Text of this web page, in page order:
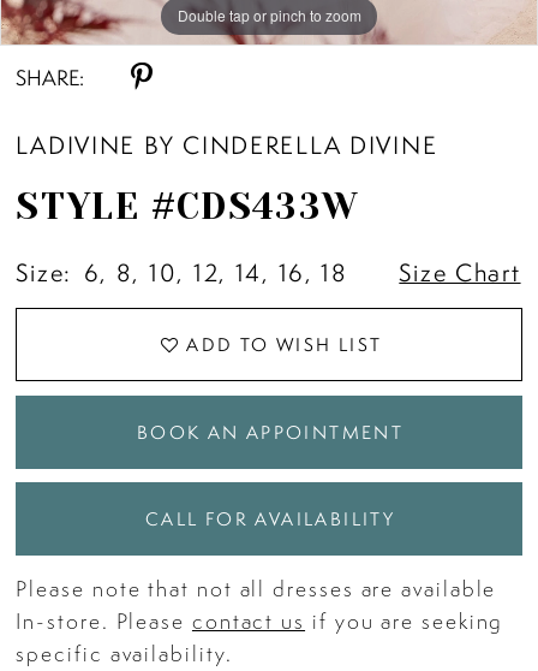
Double tap or pinch to zoom
Double tap or pinch to zoom
Double tap or pinch to zoom
SHARE:
LADIVINE BY CINDERELLA DIVINE
STYLE #CDS433W
Size: 6, 8, 10, 12, 14, 16, 18 Size Chart
ADD TO WISH LIST
BOOK AN APPOINTMENT
CALL FOR AVAILABILITY
Please note that not all dresses are available
In-store. Please contact us if you are seeking
specific availability.